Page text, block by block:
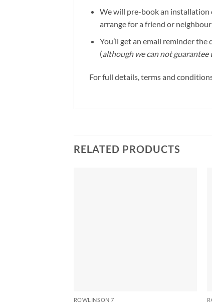
We will pre-book an installation
arrange for a friend or
You’ll get an email reminder
(although we can not guarantee
For full details, terms and
RELATED PRODUCTS
ROWLINSON 7